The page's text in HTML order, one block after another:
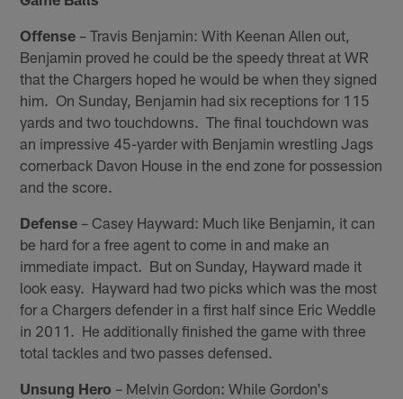
Offense – Travis Benjamin: With Keenan Allen out,
Benjamin proved he could be the speedy threat at WR
that the Chargers hoped he would be when they signed
him. On Sunday, Benjamin had six receptions for 115
yards and two touchdowns. The final touchdown was
an impressive 45-yarder with Benjamin wrestling Jags
cornerback Davon House in the end zone for possession
and the score.
Defense – Casey Hayward: Much like Benjamin, it can
be hard for a free agent to come in and make an
immediate impact. But on Sunday, Hayward made it
look easy. Hayward had two picks which was the most
for a Chargers defender in a first half since Eric Weddle
in 2011. He additionally finished the game with three
total tackles and two passes defensed.
Unsung Hero – Melvin Gordon: While Gordon's